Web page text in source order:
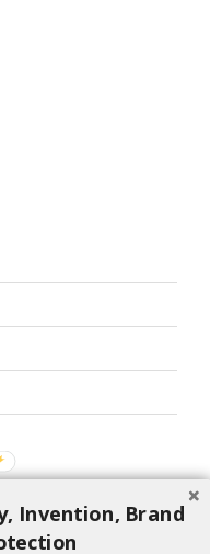
Search
Invention, Brand